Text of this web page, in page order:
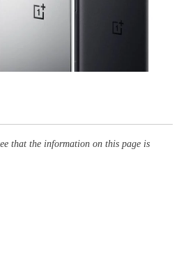
that the information on this page is